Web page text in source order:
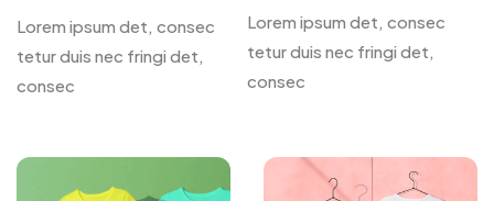
Lorem ipsum det, consec
tetur duis nec fringi det,
consec
Lorem ipsum det, consec
tetur duis nec fringi det,
consec